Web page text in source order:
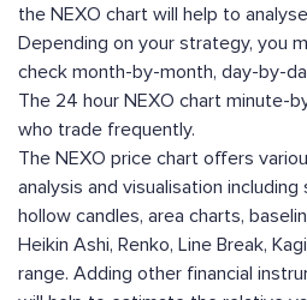
the NEXO chart will help to
Depending on your strategy, you
check month-by-month, day-by-
The 24 hour NEXO chart minute-
who trade frequently.
The NEXO price chart offers
analysis and visualisation
hollow candles, area charts,
Heikin Ashi, Renko, Line Break,
range. Adding other financial